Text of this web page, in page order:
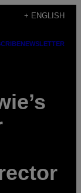
+ ENGLISH
NEWSLETTER